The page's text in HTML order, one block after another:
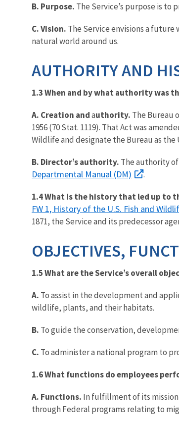
B. Purpose. The Service’s purpose is
C. Vision. The Service envisions a
natural world around us.
AUTHORITY AND
1.3 When and by what authority was
A. Creation andauthority. The Bureau
1956 (70 Stat. 1119). That Act was
Wildlife and designate the Bureau as the
B. Director’s authority. The authority
Departmental Manual (DM)
.
1.4 What is the history that led up to
FW 1, History of the U.S. Fish and
1871, the Service and its predecessor
OBJECTIVES,
1.5 What are the Service’s overall
A. To assist in the development and
wildlife, plants, and their habitats.
B. To guide the conservation,
C. To administer a national program to
1.6 What functions do employees
A. Functions. In fulfillment of its
through Federal programs relating to